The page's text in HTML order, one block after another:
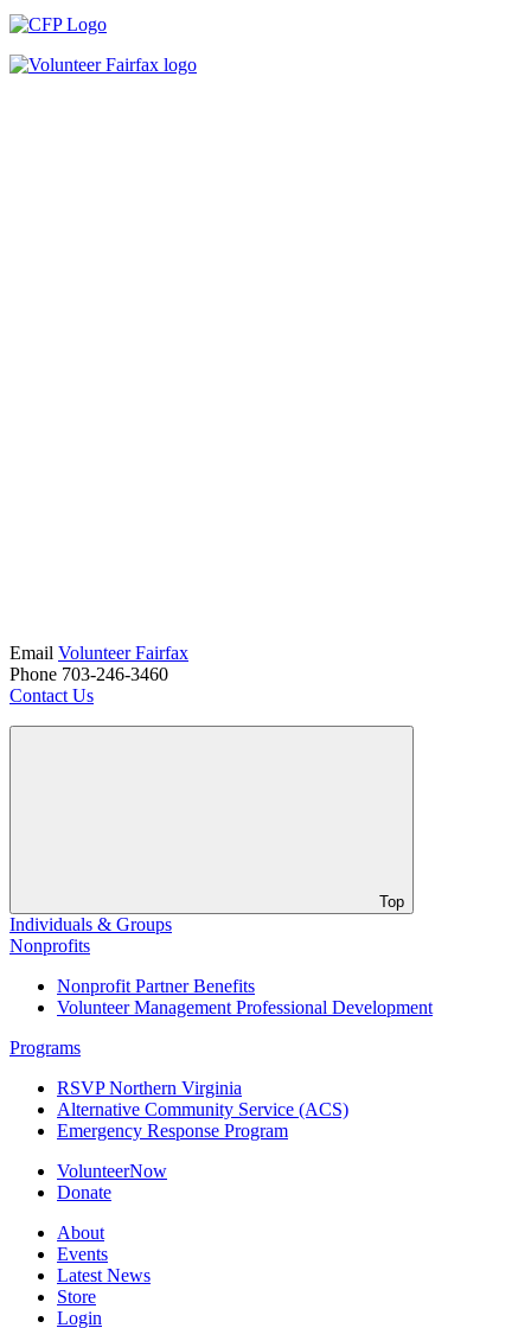
Email Volunteer Fairfax
Phone 703-246-3460
Contact Us
Top
Individuals & Groups
Nonprofits
Nonprofit Partner Benefits
Volunteer Management Professional Development
Programs
RSVP Northern Virginia
Alternative Community Service (ACS)
Emergency Response Program
VolunteerNow
Donate
About
Events
Latest News
Store
Login